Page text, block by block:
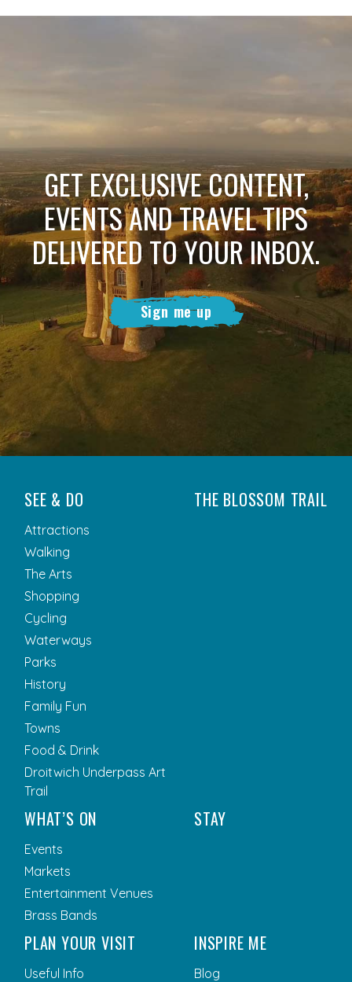
GET EXCLUSIVE CONTENT,
EVENTS AND TRAVEL TIPS
DELIVERED TO YOUR INBOX.
Sign me up
SEE & DO
Attractions
Walking
The Arts
Shopping
Cycling
Waterways
Parks
History
Family Fun
Towns
Food & Drink
Droitwich Underpass Art
Trail
THE BLOSSOM TRAIL
WHAT’S ON
Events
Markets
Entertainment Venues
Brass Bands
STAY
PLAN YOUR VISIT
Useful Info
INSPIRE ME
Blog